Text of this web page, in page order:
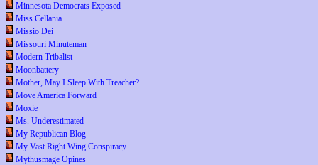
Minnesota Democrats Exposed
Miss Cellania
Missio Dei
Missouri Minuteman
Modern Tribalist
Moonbattery
Mother, May I Sleep With Treacher?
Move America Forward
Moxie
Ms. Underestimated
My Republican Blog
My Vast Right Wing Conspiracy
Mythusmage Opines